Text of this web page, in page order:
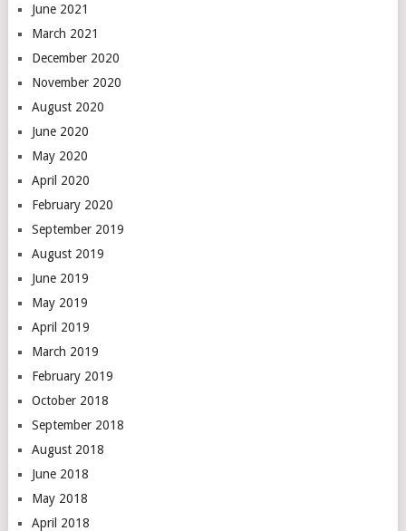
June 2021
March 2021
December 2020
November 2020
August 2020
June 2020
May 2020
April 2020
February 2020
September 2019
August 2019
June 2019
May 2019
April 2019
March 2019
February 2019
October 2018
September 2018
August 2018
June 2018
May 2018
April 2018